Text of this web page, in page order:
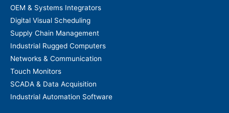
OEM & Systems Integrators
Digital Visual Scheduling
Supply Chain Management
Industrial Rugged Computers
Networks & Communication
Touch Monitors
SCADA & Data Acquisition
Industrial Automation Software